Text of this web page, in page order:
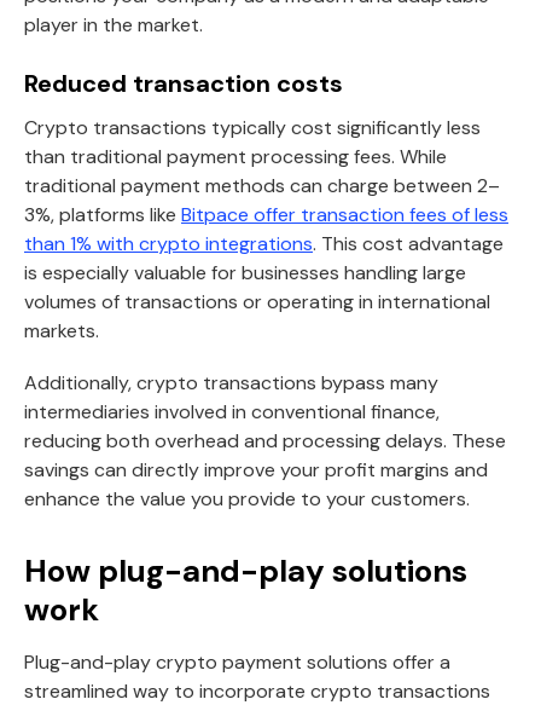
player in the market.
Reduced transaction costs
Crypto transactions typically cost significantly less
than traditional payment processing fees. While
traditional payment methods can charge between 2–
3%, platforms like Bitpace offer transaction fees of less
than 1% with crypto integrations. This cost advantage
is especially valuable for businesses handling large
volumes of transactions or operating in international
markets.
Additionally, crypto transactions bypass many
intermediaries involved in conventional finance,
reducing both overhead and processing delays. These
savings can directly improve your profit margins and
enhance the value you provide to your customers.
How plug-and-play solutions
work
Plug-and-play crypto payment solutions offer a
streamlined way to incorporate crypto transactions